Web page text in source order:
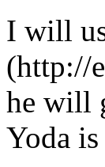
I will
(http://
he will
Yoda